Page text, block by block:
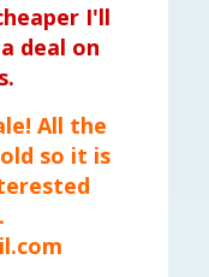
I'll
deal on
All the
so it is